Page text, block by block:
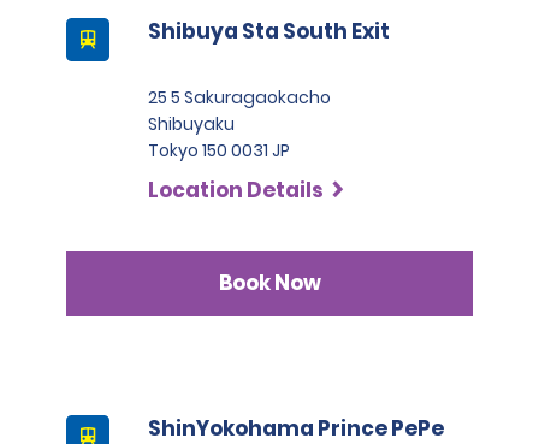
Shibuya Sta South Exit
25 5 Sakuragaokacho
Shibuyaku
Tokyo 150 0031 JP
Location Details
Book Now
ShinYokohama Prince PePe